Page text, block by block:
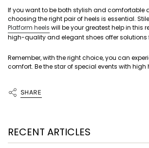
If you want to be both stylish and comfortable
choosing the right pair of heels is essential.
Platform heels will be your greatest help in this
high-quality and elegant shoes offer solutions
Remember, with the right choice, you can
comfort. Be the star of special events with high
SHARE
RECENT ARTICLES